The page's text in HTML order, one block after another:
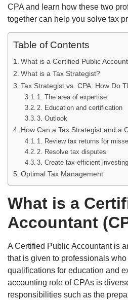
CPA and learn how these two
together can help you solve tax
Table of Contents
What is a Certified Public
What is a Tax Strategist?
Tax Strategist vs. CPA: How Do
1. The area of expertise
2. Education and certification
3. Outlook
How Can a Tax Strategist and a
1. Review tax returns for
2. Resolve tax disputes
3. Create tax-efficient
Optimal Tax Management
What is a
Accountant
A Certified Public Accountant is
that is given to professionals
qualifications for education and
accounting role of CPAs is
responsibilities such as the